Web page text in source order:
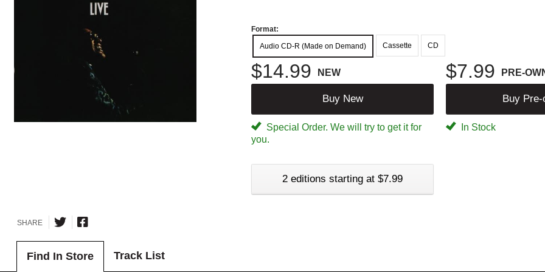
Format:
Audio CD-R (Made on Demand)
Cassette CD
$14.99 NEW $7.99 PRE-
Buy New Buy Pre-
Special Order. We will try to get it for
you.
In Stock
2 editions starting at $7.99
SHARE
Find In Store Track List